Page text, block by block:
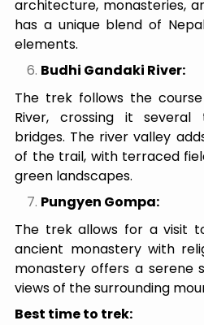
architecture, monasteries,
has a unique blend of
elements.
Budhi Gandaki River:
The trek follows the
River, crossing it several
bridges. The river valley
of the trail, with terraced
green landscapes.
Pungyen Gompa:
The trek allows for a visit
ancient monastery with
monastery offers a serene
views of the surrounding
Best time to trek: